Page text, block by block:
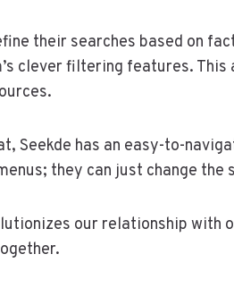
their searches based on
clever filtering features.
Seekde has an easy-to-
they can just change
our relationship